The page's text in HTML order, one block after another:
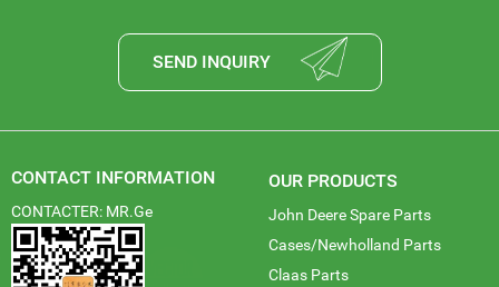
SEND INQUIRY
CONTACT INFORMATION
CONTACTER: MR.Ge
OUR PRODUCTS
John Deere Spare Parts
Cases/Newholland Parts
Claas Parts